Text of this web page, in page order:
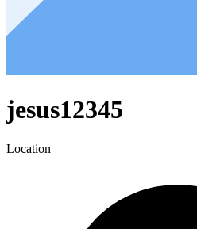
jesus12345
Location